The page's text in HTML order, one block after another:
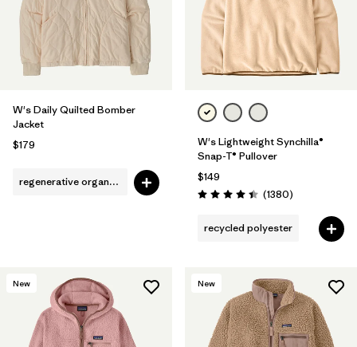
W's Daily Quilted Bomber
Jacket
$179
regenerative organic cotton
W's Lightweight Synchilla®
Snap-T® Pullover
$149
Rating: 4.5 / 5 (1380Reviews
)
recycled polyester
New New